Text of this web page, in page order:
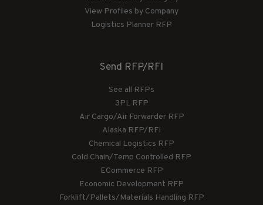
View Profiles by Company
Logistics Planner RFP
Send RFP/RFI
See all RFPs
3PL RFP
Air Cargo/Air Forwarder RFP
Alaska RFP/RFI
Chemical Logistics RFP
Cold Chain/Temp Controlled RFP
ECommerce RFP
Economic Development RFP
Forklift/Pallets/Materials Handling RFP